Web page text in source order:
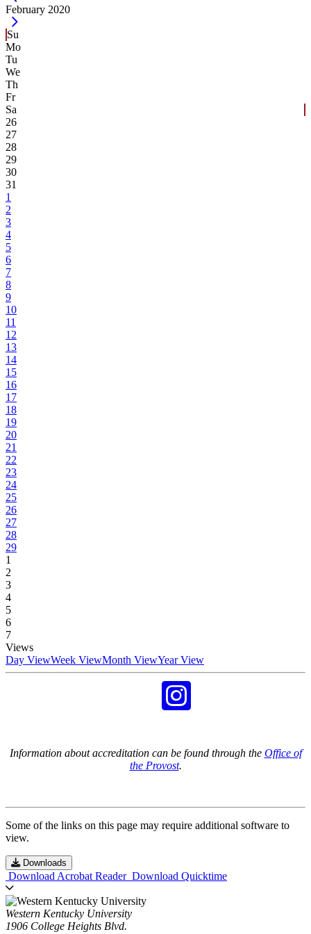
Current Month -
February 2020
Su
Mo
Tu
We
Th
Fr
Sa
26
27
28
29
30
31
1
2
3
4
5
6
7
8
9
10
11
12
13
14
15
16
17
18
19
20
21
22
23
24
25
26
27
28
29
1
2
3
4
5
6
7
Views
Day ViewWeek ViewMonth ViewYear View
Information about accreditation can be found through the Office of
the Provost.
Some of the links on this page may require additional software to
view.
Downloads
Download Acrobat Reader Download Quicktime
Western Kentucky University
1906 College Heights Blvd.